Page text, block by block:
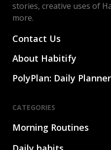
stories, creative uses of
more.
Contact Us
About Habitify
PolyPlan: Daily Planner
CATEGORIES
Morning Routines